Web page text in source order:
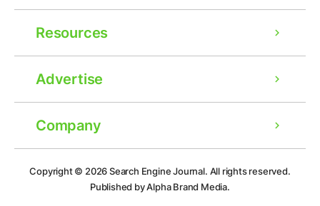
Resources
Advertise
Company
Copyright © 2026Search Engine Journal. All rights reserved.
Published by Alpha Brand Media.